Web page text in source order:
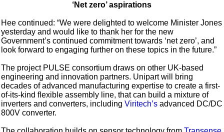
‘Net zero’ aspirations
Hee continued: “We were delighted to welcome Minister Jones
yesterday and would like to thank her for the new
Government’s continued commitment towards ‘net zero’, and
look forward to engaging further on these topics in the future.”
The project PULSE consortium draws on other UK-based
engineering and innovation partners. Unipart will bring
decades of advanced manufacturing expertise to create a first-
of-its-kind flexible assembly line, that can build a mixture of
inverters and converters, includingViritech’s advanced DC/DC
800V converter.